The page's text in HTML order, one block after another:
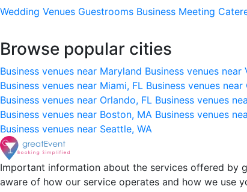
Wedding Venues Guestrooms Business Meeting
Browse popular cities
Business venues near Maryland Business venues near
Business venues near Miami, FL Business venues near
Business venues near Orlando, FL Business venues
Business venues near Boston, MA Business venues
Business venues near Seattle, WA
Important information about the services offered by
aware of how our service operates and how we use